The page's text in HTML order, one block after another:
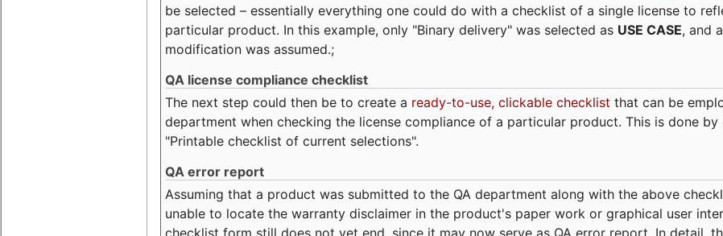
be selected – essentially everything one could do with a checklist of a single license to
particular product. In this example, only "Binary delivery" was selected as USE CASE, and
modification was assumed.;
QA license compliance checklist
The next step could then be to create a ready-to-use, clickable checklist that can be
department when checking the license compliance of a particular product. This is done
"Printable checklist of current selections".
QA error report
Assuming that a product was submitted to the QA department along with the above
unable to locate the warranty disclaimer in the product's paper work or graphical user
checklist form still does not yet end, since it may now serve as QA error report. In detail,